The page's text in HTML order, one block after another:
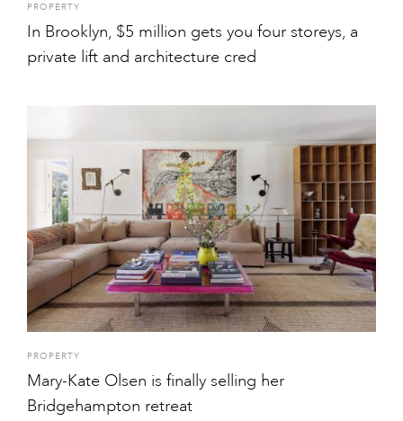
PROPERTY
In Brooklyn, $5 million gets you four storeys, a
private lift and architecture cred
PROPERTY
Mary-Kate Olsen is finally selling her
Bridgehampton retreat